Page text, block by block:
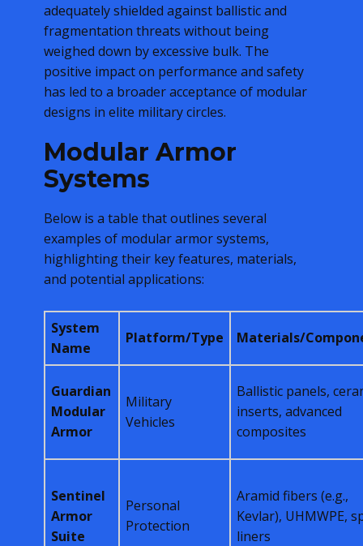
adequately shielded against ballistic and
fragmentation threats without being
weighed down by excessive bulk. The
positive impact on performance and safety
has led to a broader acceptance of modular
designs in elite military circles.
Modular Armor
Systems
Below is a table that outlines several
examples of modular armor systems,
highlighting their key features, materials,
and potential applications:
System
Name
Platform/Type Materials/
Guardian
Modular
Armor
Military
Vehicles
Ballistic panels,
inserts, advanced
composites
Sentinel
Armor
Suite
Personal
Protection
Aramid fibers (e.g.,
Kevlar), UHMWPE,
liners